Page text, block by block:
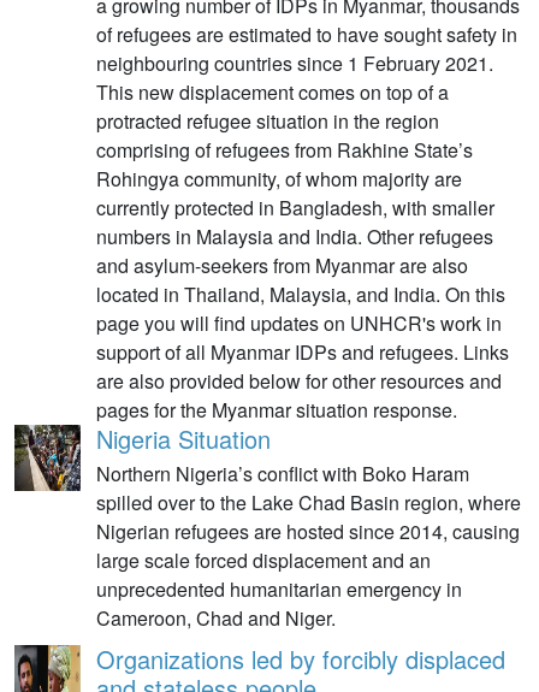
a growing number of IDPs in Myanmar, thousands
of refugees are estimated to have sought safety in
neighbouring countries since 1 February 2021.
This new displacement comes on top of a
protracted refugee situation in the region
comprising of refugees from Rakhine State’s
Rohingya community, of whom majority are
currently protected in Bangladesh, with smaller
numbers in Malaysia and India. Other refugees
and asylum-seekers from Myanmar are also
located in Thailand, Malaysia, and India. On this
page you will find updates on UNHCR's work in
support of all Myanmar IDPs and refugees. Links
are also provided below for other resources and
pages for the Myanmar situation response.
Nigeria Situation
Northern Nigeria’s conflict with Boko Haram
spilled over to the Lake Chad Basin region, where
Nigerian refugees are hosted since 2014, causing
large scale forced displacement and an
unprecedented humanitarian emergency in
Cameroon, Chad and Niger.
Organizations led by forcibly displaced